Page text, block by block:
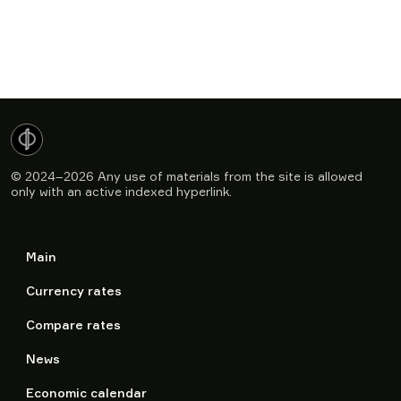
© 2024–2026 Any use of materials from the site is allowed
only with an active indexed hyperlink.
Main
Currency rates
Compare rates
News
Economic calendar